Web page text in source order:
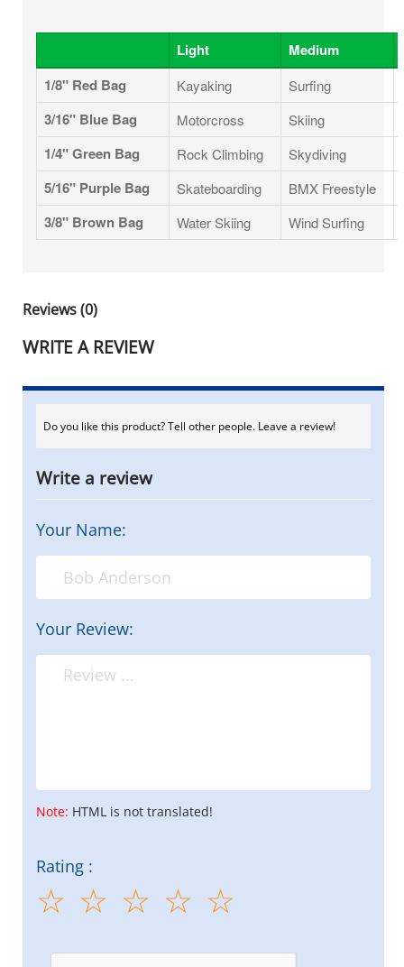
Light Medium
1/8" Red Bag
Kayaking Surfing
3/16" Blue Bag Motorcross Skiing
1/4" Green Bag Rock Climbing Skydiving
5/16" Purple Bag Skateboarding BMX Freestyle
3/8" Brown Bag Water Skiing Wind Surfing
Reviews (0)
WRITE A REVIEW
Do you like this product? Tell other people. Leave a review!
Write a review
Your Name:
Your Review:
Note: HTML is not translated!
Rating :